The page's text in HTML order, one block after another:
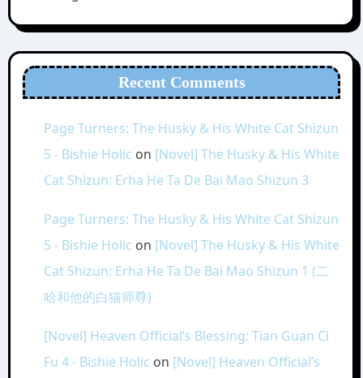
Recent Comments
Page Turners: The Husky & His White Cat Shizun
5 - Bishie Holic on [Novel] The Husky & His White
Cat Shizun: Erha He Ta De Bai Mao Shizun 3
Page Turners: The Husky & His White Cat Shizun
5 - Bishie Holic on [Novel] The Husky & His White
Cat Shizun: Erha He Ta De Bai Mao Shizun 1 (二
哈和他的白猫师尊)
[Novel] Heaven Official’s Blessing: Tian Guan Ci
Fu 4 - Bishie Holic on [Novel] Heaven Official’s